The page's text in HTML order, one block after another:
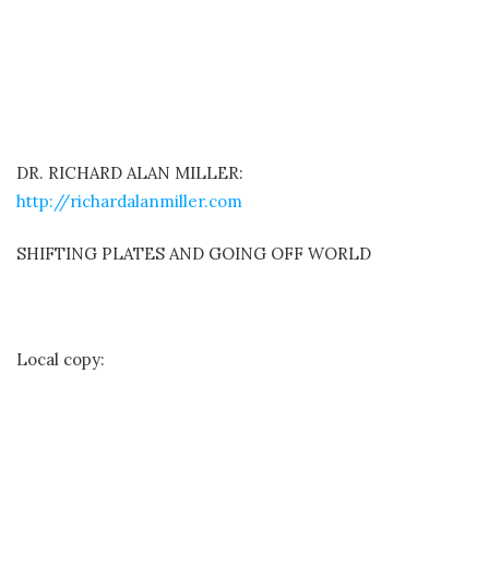
DR. RICHARD ALAN MILLER:
http://richardalanmiller.com
SHIFTING PLATES AND GOING OFF WORLD
Local copy: